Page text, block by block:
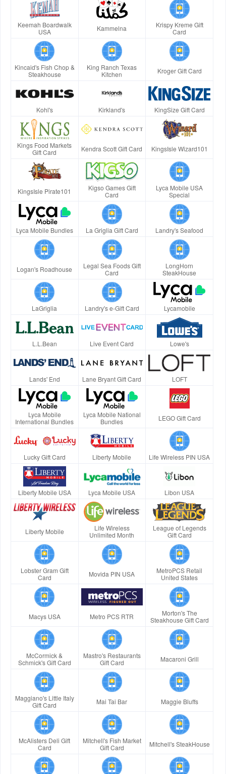
Keemah Boardwalk
USA
Kammelna
Krispy Kreme Gift
Card
Kincaid's Fish Chop &
Steakhouse
King Ranch Texas
Kitchen
Kroger Gift Card
Kohl's Kirkland's KingSize Gift Card
Kings Food Markets
Gift Card
Kendra Scott Gift Card KingsIsle Wizard101
KingsIsle Pirate101
Kigso Games Gift
Card
Lyca Mobile USA
Special
Lyca Mobile Bundles La Griglia Gift Card Landry's Seafood
Logan's Roadhouse
Legal Sea Foods Gift
Card
LongHorn
SteakHouse
LaGriglia Landry's e-Gift Card Lycamobile
L.L.Bean Live Event Card Lowe's
Lands' End Lane Bryant Gift Card LOFT
Lyca Mobile
International Bundles
Lyca Mobile National
Bundles
LEGO Gift Card
Lucky Gift Card Liberty Mobile Life Wireless PIN USA
Liberty Mobile USA Lyca Mobile USA Libon USA
Liberty Mobile
Life Wireless
Unlimited Month
League of Legends
Gift Card
Lobster Gram Gift
Card
Movida PIN USA
MetroPCS Retail
United States
Macys USA Metro PCS RTR
Morton's The
Steakhouse Gift Card
McCormick &
Schmick's Gift Card
Mastro's Restaurants
Gift Card
Macaroni Grill
Maggiano's Little Italy
Gift Card
Mai Tai Bar Maggie Bluffs
McAlisters Deli Gift
Card
Mitchell's Fish Market
Gift Card
Mitchell's SteakHouse